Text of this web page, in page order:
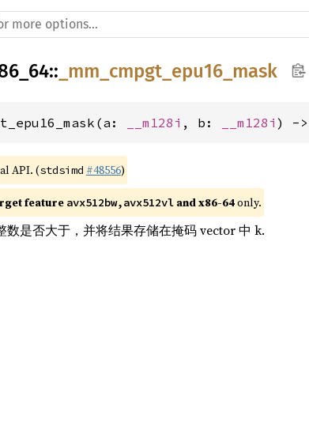
:: _mm_cmpgt_epu16_mask
__m128i , b: __m128i ) ->
API. (stdsimd #48556)
feature avx512bw,avx512vl and x86-64 only.
数是否大于，并将结果存储在掩码 vector 中 k.